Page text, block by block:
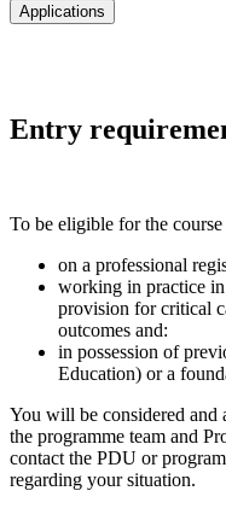
Applications
Entry
To be eligible for the
on a professional
working in practice
provision for critical
outcomes and:
in possession of
Education) or a
You will be considered
the programme team and
contact the PDU or
regarding your situation.